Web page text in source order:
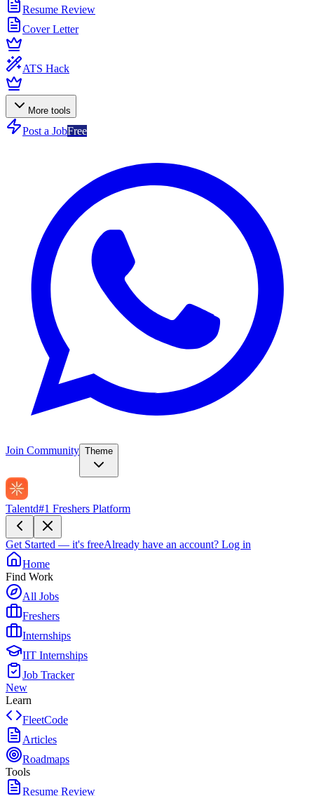
Resume Review
Cover Letter
ATS Hack
More tools
Post a JobFree
Join Community Theme
Talentd#1 Freshers Platform
Get Started — it's freeAlready have an account? Log in
Home
Find Work
All Jobs
Freshers
Internships
IIT Internships
Job Tracker
New
Learn
FleetCode
Articles
Roadmaps
Tools
Resume Review